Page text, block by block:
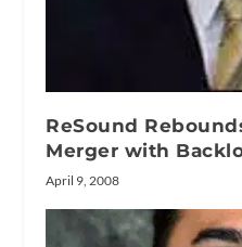
ReSound
Merger with
April 9, 2008